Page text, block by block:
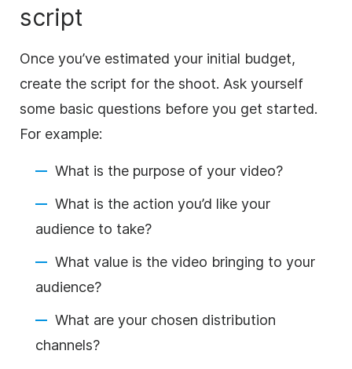
script
Once you’ve estimated your initial budget,
create the script for the shoot. Ask yourself
some basic questions before you get started.
For example:
What is the purpose of your video?
What is the action you’d like your
audience to take?
What value is the video bringing to your
audience?
What are your chosen distribution
channels?